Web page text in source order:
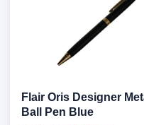
Flair Oris Designer
Ball Pen Blue